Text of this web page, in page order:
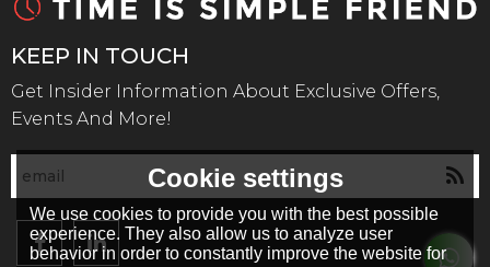
KEEP IN TOUCH
Get Insider Information About Exclusive Offers,
Events And More!
Cookie settings
We use cookies to provide you with the best possible
experience. They also allow us to analyze user
behavior in order to constantly improve the website for